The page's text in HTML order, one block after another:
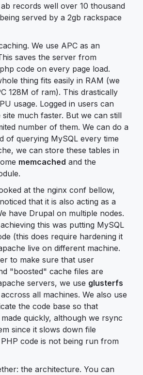
records well over 10 thousand
served by a 2gb rackspace
We use APC as an
saves the server from
code on every page load.
thing fits easily in RAM (we
128M of ram). This drastically
usage. Logged in users can
much faster. But we can still
number of them. We can do a
of querying MySQL every time
we can store these tables in
memcached and the
at the nginx conf bellow,
that it is also acting as a
have Drupal on multiple nodes.
this was putting MySQL
(this does require hardening it
live on different machine.
to make sure that user
"boosted" cache files are
servers, we use glusterfs
all machines. We also use
the code base so that
quickly, although we rsync
since it slows down file
code is not being run from
the architecture. You can